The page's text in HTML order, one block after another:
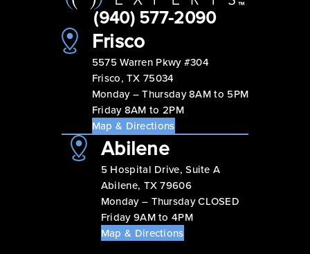
(940) 577-2090
Frisco
5575 Warren Pkwy #304
Frisco, TX 75034
Monday – Thursday 8AM to 5PM
Friday 8AM to 2PM
Map & Directions
Abilene
5 Hospital Drive, Suite A
Abilene, TX 79606
Monday – Thursday CLOSED
Friday 9AM to 4PM
Map & Directions